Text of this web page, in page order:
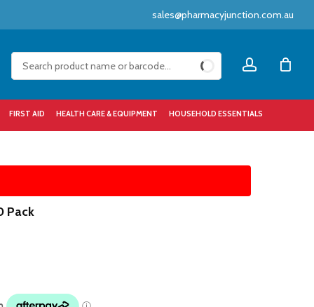
sales@pharmacyjunction.com.au
FIRST AID HEALTH CARE & EQUIPMENT HOUSEHOLD ESSENTIALS
Close
Pack